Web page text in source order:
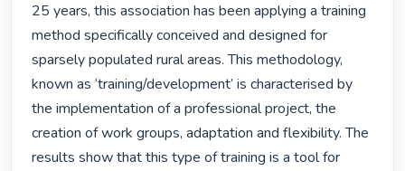
25 years, this association has been applying a training
method specifically conceived and designed for
sparsely populated rural areas. This methodology,
known as ‘training/development’ is characterised by
the implementation of a professional project, the
creation of work groups, adaptation and flexibility. The
results show that this type of training is a tool for